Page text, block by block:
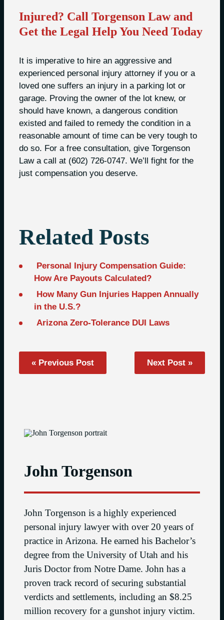
Injured? Call Torgenson Law and
Get the Legal Help You Need Today
It is imperative to hire an aggressive and
experienced personal injury attorney if you or a
loved one suffers an injury in a parking lot or
garage. Proving the owner of the lot knew, or
should have known, a dangerous condition
existed and failed to remedy the condition in a
reasonable amount of time can be very tough to
do so. For a free consultation, give Torgenson
Law a call at (602) 726-0747. We’ll fight for the
just compensation you deserve.
Related Posts
Personal Injury Compensation Guide:
How Are Payouts Calculated?
How Many Gun Injuries Happen Annually
in the U.S.?
Arizona Zero-Tolerance DUI Laws
« Previous Post Next Post »
John Torgenson
John Torgenson is a highly experienced
personal injury lawyer with over 20 years of
practice in Arizona. He earned his Bachelor’s
degree from the University of Utah and his
Juris Doctor from Notre Dame. John has a
proven track record of securing substantial
verdicts and settlements, including an $8.25
million recovery for a gunshot injury victim.